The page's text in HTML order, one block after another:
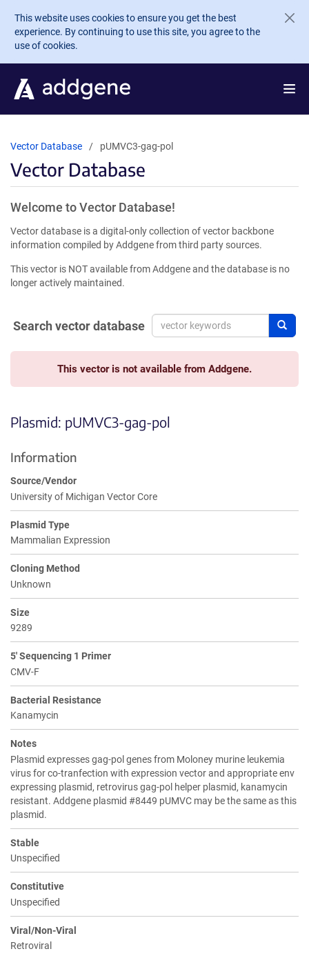
Skip to main content
This website uses cookies to ensure you get the best
experience. By continuing to use this site, you agree to the
use of cookies.
Vector Database pUMVC3-gag-pol
Vector Database
Welcome to Vector Database!
Vector database is a digital-only collection of vector backbone
information compiled by Addgene from third party sources.
This vector is NOT available from Addgene and the database is no
longer actively maintained.
Search vector database
This vector is not available from Addgene.
Plasmid: pUMVC3-gag-pol
Information
Source/Vendor
University of Michigan Vector Core
Plasmid Type
Mammalian Expression
Cloning Method
Unknown
Size
9289
5' Sequencing 1 Primer
CMV-F
Bacterial Resistance
Kanamycin
Notes
Plasmid expresses gag-pol genes from Moloney murine leukemia
virus for co-tranfection with expression vector and appropriate env
expressing plasmid, retrovirus gag-pol helper plasmid, kanamycin
resistant. Addgene plasmid #8449 pUMVC may be the same as this
plasmid.
Stable
Unspecified
Constitutive
Unspecified
Viral/Non-Viral
Retroviral